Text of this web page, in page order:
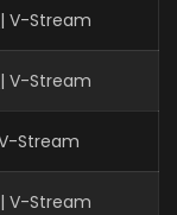
| V-Stream
| V-Stream
Stream
V-Stream